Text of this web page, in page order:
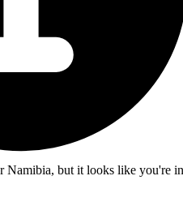
Namibia, but it looks like you're in